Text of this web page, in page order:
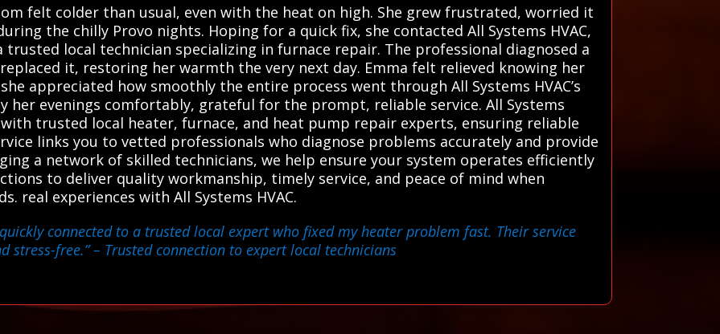
felt colder than usual, even with the heat on high. She grew frustrated, worried it
the chilly Provo nights. Hoping for a quick fix, she contacted All Systems HVAC,
local technician specializing in furnace repair. The professional diagnosed a
it, restoring her warmth the very next day. Emma felt relieved knowing her
appreciated how smoothly the entire process went through All Systems HVAC’s
her evenings comfortably, grateful for the prompt, reliable service. All Systems
with trusted local heater, furnace, and heat pump repair experts, ensuring reliable
links you to vetted professionals who diagnose problems accurately and provide
a network of skilled technicians, we help ensure your system operates efficiently
to deliver quality workmanship, timely service, and peace of mind when
real experiences with All Systems HVAC.
quickly connected to a trusted local expert who fixed my heater problem fast. Their service
stress-free.”– Trusted connection to expert local technicians